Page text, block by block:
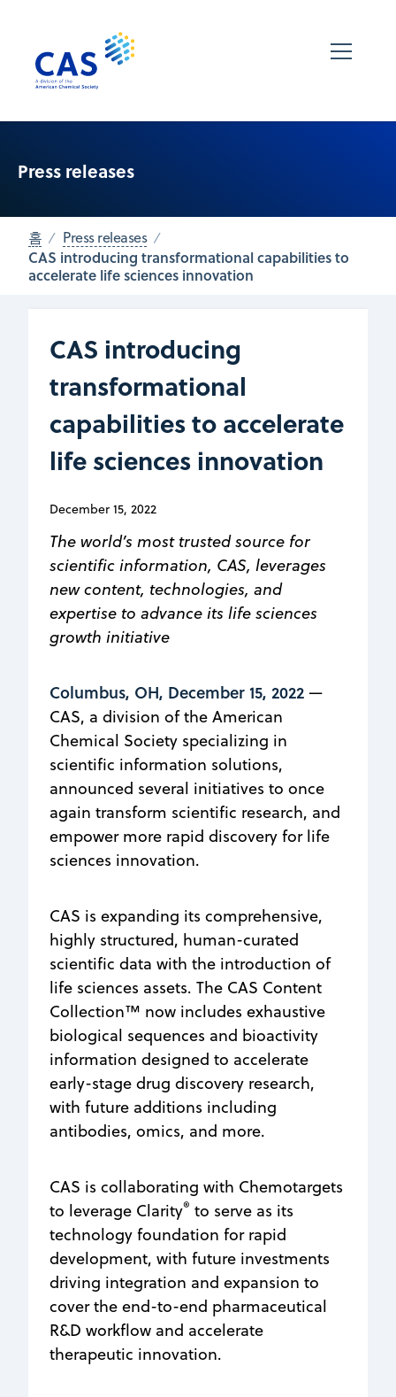
Press releases
홈 Press releases
CAS introducing transformational capabilities to
accelerate life sciences innovation
CAS introducing
transformational
capabilities to accelerate
life sciences innovation
December 15, 2022
The world’s most trusted source for
scientific information, CAS, leverages
new content, technologies, and
expertise to advance its life sciences
growth initiative
Columbus, OH, December 15, 2022 —
CAS, a division of the American
Chemical Society specializing in
scientific information solutions,
announced several initiatives to once
again transform scientific research, and
empower more rapid discovery for life
sciences innovation.
CAS is expanding its comprehensive,
highly structured, human-curated
scientific data with the introduction of
life sciences assets. The CAS Content
Collection™ now includes exhaustive
biological sequences and bioactivity
information designed to accelerate
early-stage drug discovery research,
with future additions including
antibodies, omics, and more.
CAS is collaborating with Chemotargets
to leverage Clarity® to serve as its
technology foundation for rapid
development, with future investments
driving integration and expansion to
cover the end-to-end pharmaceutical
R&D workflow and accelerate
therapeutic innovation.